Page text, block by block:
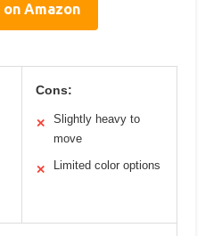
Amazon
Cons:
✕
Slightly heavy to
move
✕ Limited color options